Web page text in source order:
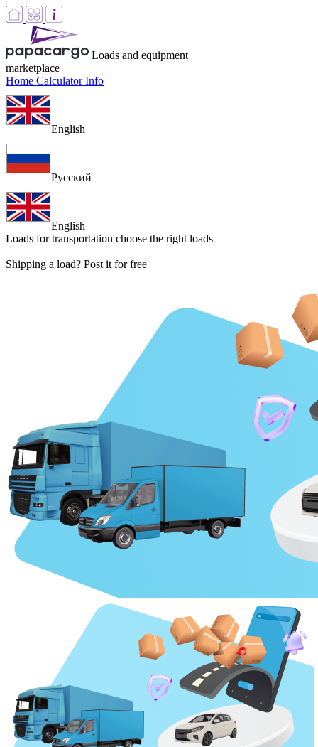
Loads and equipment
marketplace
Home CalculatorInfo
English
Русский
English
Loads for transportation choose the right loads
Shipping a load? Post it for free